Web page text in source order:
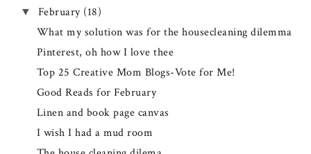
▼ February (18)
What my solution was for the housecleaning dilemma
Pinterest, oh how I love thee
Top 25 Creative Mom Blogs-Vote for Me!
Good Reads for February
Linen and book page canvas
I wish I had a mud room